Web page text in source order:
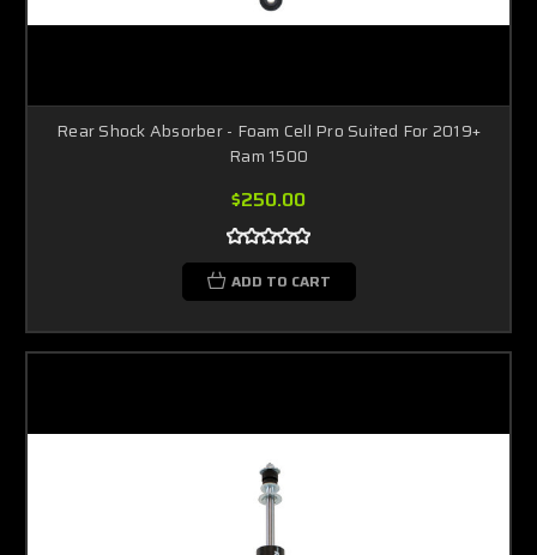
Rear Shock Absorber - Foam Cell Pro Suited For 2019+
Ram 1500
$250.00
ADD TO CART